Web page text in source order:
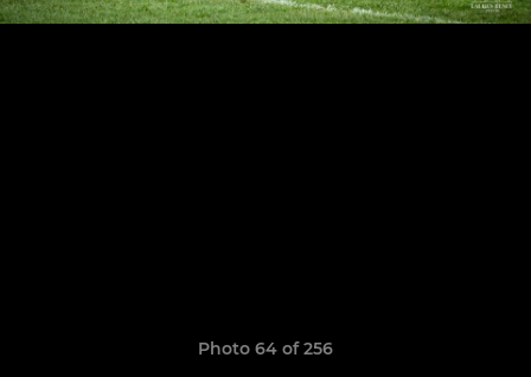
Photo 64 of 256